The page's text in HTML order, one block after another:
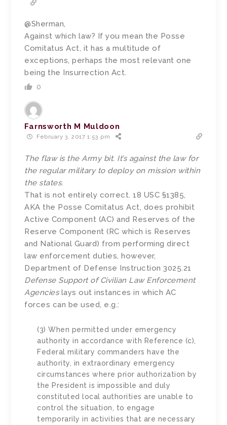
@Sherman,
Against which law? If you mean the Posse
Comitatus Act, it has a multitude of
exceptions, perhaps the most relevant one
being the Insurrection Act.
0
Farnsworth M Muldoon
February 3, 2017 1:53 pm
The flaw is the Army bit. It’s against the law for
the regular military to deploy on mission within
the states.
That is not entirely correct. 18 USC §1385,
AKA the Posse Comitatus Act, does prohibit
Active Component (AC) and Reserves of the
Reserve Component (RC which is Reserves
and National Guard) from performing direct
law enforcement duties, however,
Department of Defense Instruction 3025.21
Defense Support of Civilian Law Enforcement
Agencieslays out instances in which AC
forces can be used, e.g.:
(3) When permitted under emergency
authority in accordance with Reference (c),
Federal military commanders have the
authority, in extraordinary emergency
circumstances where prior authorization by
the President is impossible and duly
constituted local authorities are unable to
control the situation, to engage
temporarily in activities that are necessary